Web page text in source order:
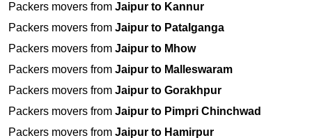
Packers movers from Jaipur to Kannur
Packers movers from Jaipur to Patalganga
Packers movers from Jaipur to Mhow
Packers movers from Jaipur to Malleswaram
Packers movers from Jaipur to Gorakhpur
Packers movers from Jaipur to Pimpri Chinchwad
Packers movers from Jaipur to Hamirpur